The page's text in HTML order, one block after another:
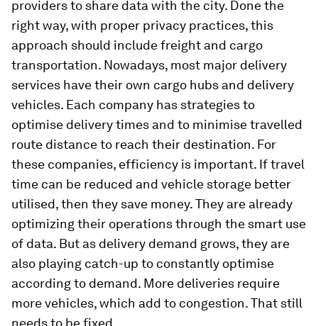
providers to share data with the city. Done the
right way, with proper privacy practices, this
approach should include freight and cargo
transportation. Nowadays, most major delivery
services have their own cargo hubs and delivery
vehicles. Each company has strategies to
optimise delivery times and to minimise travelled
route distance to reach their destination. For
these companies, efficiency is important. If travel
time can be reduced and vehicle storage better
utilised, then they save money. They are already
optimizing their operations through the smart use
of data. But as delivery demand grows, they are
also playing catch-up to constantly optimise
according to demand. More deliveries require
more vehicles, which add to congestion. That still
needs to be fixed.